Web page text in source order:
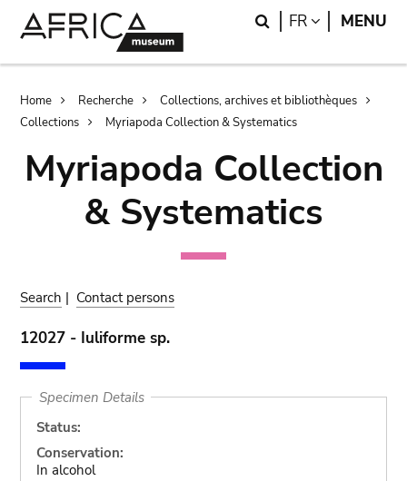
Search
FR LANGUAGE
MENU
Breadcrumb
Home Recherche
Collections, archives et bibliothèques
Collections
Myriapoda Collection & Systematics
Myriapoda Collection
& Systematics
Search | Contact persons
12027 - Iuliforme sp.
Specimen Details
Status:
Conservation:
In alcohol